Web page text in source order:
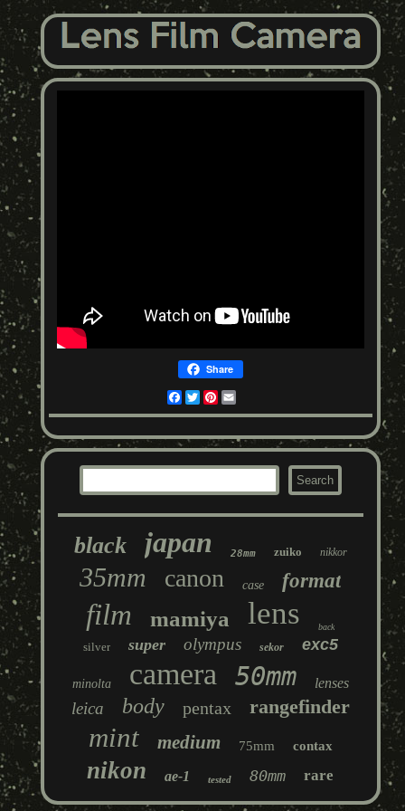
Share
Facebook
TwitterPinterest
black japan 28mm zuiko nikkor
35mm canon case format
film mamiya lens back
silver super olympus sekor exc5
minolta camera 50mm lenses
leica body pentax rangefinder
mint medium 75mm contax
nikon ae-1 tested 80mm rare